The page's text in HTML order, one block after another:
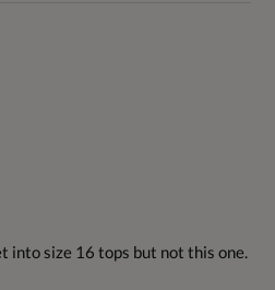
into size 16 tops but not this one.